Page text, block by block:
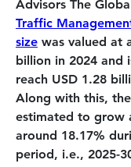
Advisors The Global
Traffic
size was valued at
billion in 2024 and
reach USD 1.28
Along with this,
estimated to grow
around 18.17%
period, i.e., 2025-